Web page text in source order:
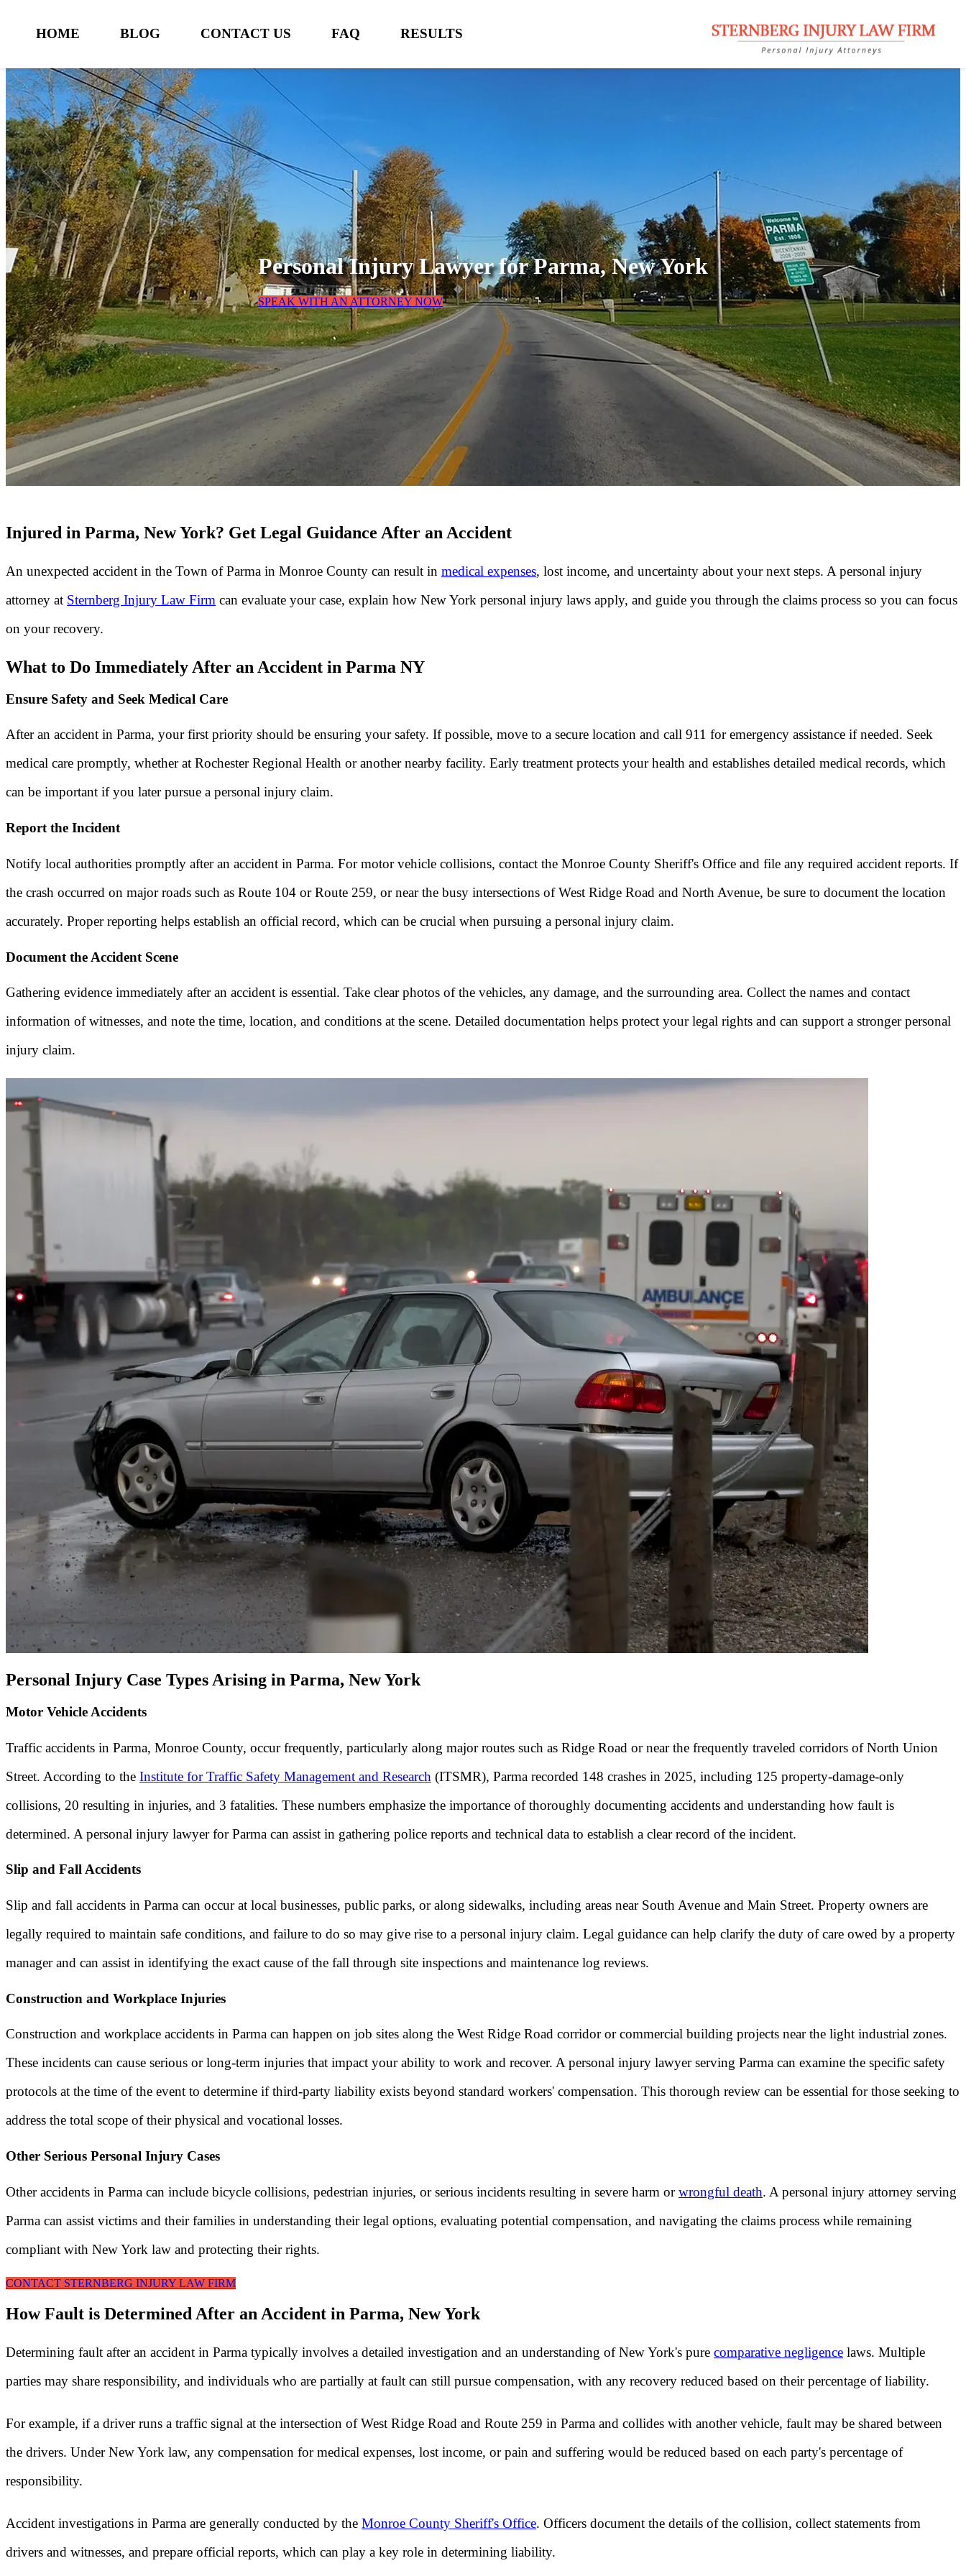
HOME BLOG CONTACT US FAQ RESULTS
Personal Injury Lawyer forParma, New York
SPEAK WITH AN ATTORNEY NOW
Injured in Parma, New York? Get Legal Guidance After an Accident
An unexpected accident in the Town of Parma in Monroe County can result in medical expenses, lost income, and uncertainty about your next steps. A personal injury
attorney at Sternberg Injury Law Firm can evaluate your case, explain how New York personal injury laws apply, and guide you through the claims process so you can focus
on your recovery.
What to Do Immediately After an Accident in Parma NY
Ensure Safety and Seek Medical Care
After an accident in Parma, your first priority should be ensuring your safety. If possible, move to a secure location and call 911 for emergency assistance if needed. Seek
medical care promptly, whether at Rochester Regional Health or another nearby facility. Early treatment protects your health and establishes detailed medical records, which
can be important if you later pursue a personal injury claim.
Report the Incident
Notify local authorities promptly after an accident in Parma. For motor vehicle collisions, contact the Monroe County Sheriff's Office and file any required accident reports. If
the crash occurred on major roads such as Route 104 or Route 259, or near the busy intersections of West Ridge Road and North Avenue, be sure to document the location
accurately. Proper reporting helps establish an official record, which can be crucial when pursuing a personal injury claim.
Document the Accident Scene
Gathering evidence immediately after an accident is essential. Take clear photos of the vehicles, any damage, and the surrounding area. Collect the names and contact
information of witnesses, and note the time, location, and conditions at the scene. Detailed documentation helps protect your legal rights and can support a stronger personal
injury claim.
Personal Injury Case Types Arising in Parma, New York
Motor Vehicle Accidents
Traffic accidents in Parma, Monroe County, occur frequently, particularly along major routes such as Ridge Road or near the frequently traveled corridors of North Union
Street. According to the Institute for Traffic Safety Management and Research (ITSMR), Parma recorded 148 crashes in 2025, including 125 property-damage-only
collisions, 20 resulting in injuries, and 3 fatalities. These numbers emphasize the importance of thoroughly documenting accidents and understanding how fault is
determined. A personal injury lawyer for Parma can assist in gathering police reports and technical data to establish a clear record of the incident.
Slip and Fall Accidents
Slip and fall accidents in Parma can occur at local businesses, public parks, or along sidewalks, including areas near South Avenue and Main Street. Property owners are
legally required to maintain safe conditions, and failure to do so may give rise to a personal injury claim. Legal guidance can help clarify the duty of care owed by a property
manager and can assist in identifying the exact cause of the fall through site inspections and maintenance log reviews.
Construction and Workplace Injuries
Construction and workplace accidents in Parma can happen on job sites along the West Ridge Road corridor or commercial building projects near the light industrial zones.
These incidents can cause serious or long-term injuries that impact your ability to work and recover. A personal injury lawyer serving Parma can examine the specific safety
protocols at the time of the event to determine if third-party liability exists beyond standard workers' compensation. This thorough review can be essential for those seeking to
address the total scope of their physical and vocational losses.
Other Serious Personal Injury Cases
Other accidents in Parma can include bicycle collisions, pedestrian injuries, or serious incidents resulting in severe harm orwrongful death. A personal injury attorney serving
Parma can assist victims and their families in understanding their legal options, evaluating potential compensation, and navigating the claims process while remaining
compliant with New York law and protecting their rights.
CONTACT STERNBERG INJURY LAW FIRM
How Fault is Determined After an Accident in Parma, New York
Determining fault after an accident in Parma typically involves a detailed investigation and an understanding of New York's pure comparative negligence laws. Multiple
parties may share responsibility, and individuals who are partially at fault can still pursue compensation, with any recovery reduced based on their percentage of liability.
For example, if a driver runs a traffic signal at the intersection of West Ridge Road and Route 259 in Parma and collides with another vehicle, fault may be shared between
the drivers. Under New York law, any compensation for medical expenses, lost income, or pain and suffering would be reduced based on each party's percentage of
responsibility.
Accident investigations in Parma are generally conducted by the Monroe County Sheriff's Office. Officers document the details of the collision, collect statements from
drivers and witnesses, and prepare official reports, which can play a key role in determining liability.